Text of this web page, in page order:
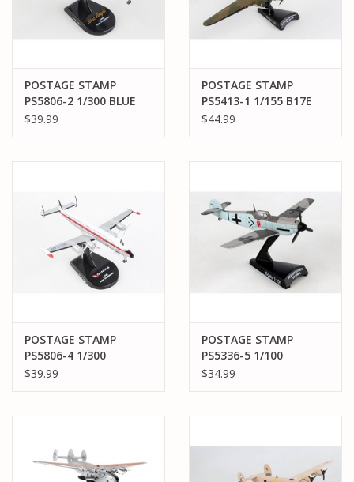
POSTAGE STAMP
PS5806-2 1/300 BLUE
ANGELS C-121J (L-
$39.99
POSTAGE STAMP
PS5413-1 1/155 B17E
MY GAL SAL
$44.99
POSTAGE STAMP
PS5806-4 1/300
QANTAS L1049G
$39.99
POSTAGE STAMP
PS5336-5 1/100
MESSERSCHMITT BF-
$34.99